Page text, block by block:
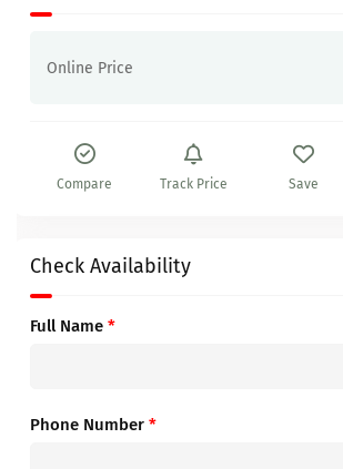
Online Price
Compare Track Price Save
Check Availability
Full Name *
Phone Number *